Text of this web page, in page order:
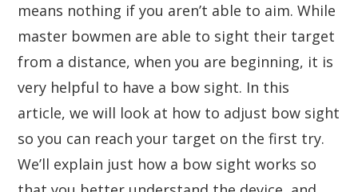
means nothing if you aren’t able to aim. While
master bowmen are able to sight their target
from a distance, when you are beginning, it is
very helpful to have a bow sight. In this
article, we will look at how to adjust bow sight
so you can reach your target on the first try.
We’ll explain just how a bow sight works so